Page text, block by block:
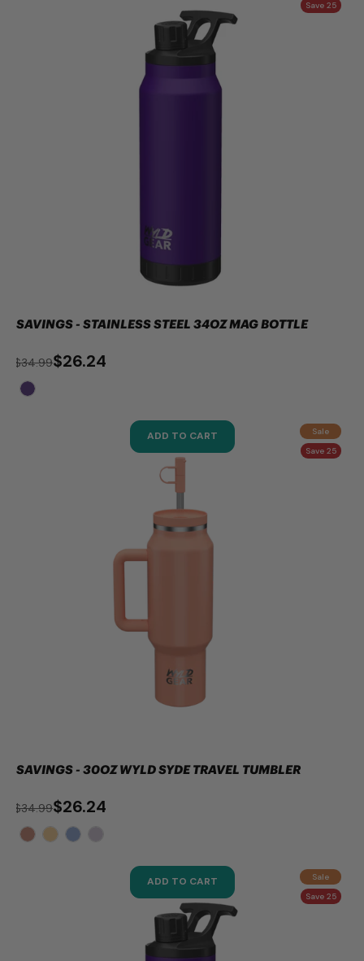
Save 25
SAVINGS - STAINLESS STEEL 34OZ MAG BOTTLE
$34.99$26.24
ADD TO CART
Sale
Save 25
SAVINGS - 30OZ WYLD SYDE TRAVEL TUMBLER
$34.99$26.24
ADD TO CART
Sale
Save 25